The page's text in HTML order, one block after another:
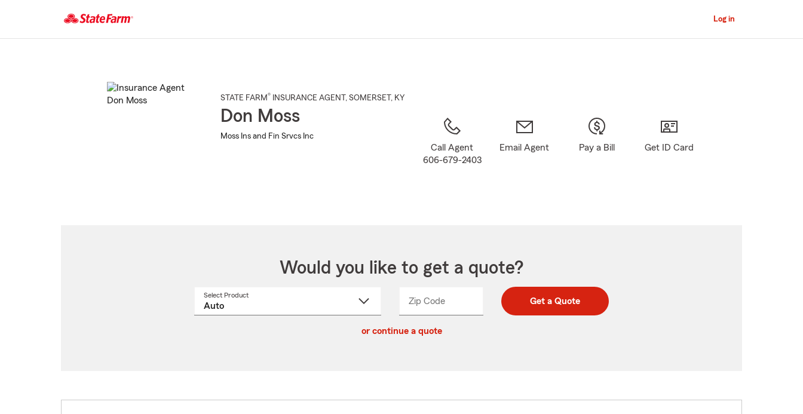
Main
Log in
STATE FARM® INSURANCE AGENT , SOMERSET , KY
Don Moss
Moss Ins and Fin Srvcs Inc
Call Agent
606-679-2403
Email Agent Pay a Bill Get ID Card
Would you like to get a quote?
Select Product
Zip CodeEnter
Enter
_____ Get a Quote
or continue a quote